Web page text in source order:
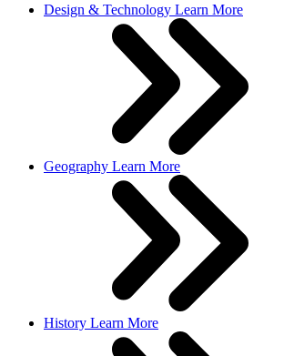
Design & Technology Learn More
Geography Learn More
History Learn More